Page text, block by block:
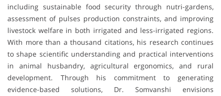
including sustainable food security through nutri-gardens,
assessment of pulses production constraints, and improving
livestock welfare in both irrigated and less-irrigated regions.
With more than a thousand citations, his research continues
to shape scientific understanding and practical interventions
in animal husbandry, agricultural ergonomics, and rural
development. Through his commitment to generating
evidence-based solutions, Dr. Somvanshi envisions